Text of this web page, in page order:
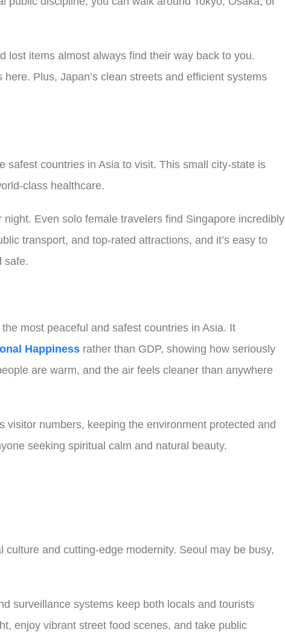
lost items almost always find their way back to you.
Plus, Japan’s clean streets and efficient systems
safest countries in Asia to visit. This small city-state is
class healthcare.
night. Even solo female travelers find Singapore incredibly
transport, and top-rated attractions, and it’s easy to
safe.
most peaceful and safest countries in Asia. It
Happiness rather than GDP, showing how seriously
are warm, and the air feels cleaner than anywhere
visitor numbers, keeping the environment protected and
seeking spiritual calm and natural beauty.
and cutting-edge modernity. Seoul may be busy,
surveillance systems keep both locals and tourists
enjoy vibrant street food scenes, and take public